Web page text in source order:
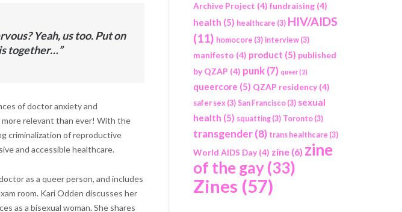
Yeah, us too. Put on
together…”
of doctor anxiety and
more relevant than ever! With the
criminalization of reproductive
and accessible healthcare.
as a queer person, and includes
room. Kari Odden discusses her
as a bisexual woman. She shares
Archive Project (4) fundraising(4)
health (5) healthcare (3) HIV/AIDS
(11) homocore (3) interview(3)
manifesto (4) product (5) published
by QZAP (4) punk(7) queer(2)
queercore (5) QZAP residency(4)
safer sex(3) San Francisco(3) sexual
health (5) squatting(3) Toronto(3)
transgender(8) trans healthcare (3)
World AIDS Day(4) zine(6) zine
of the gay(33)
Zines (57)